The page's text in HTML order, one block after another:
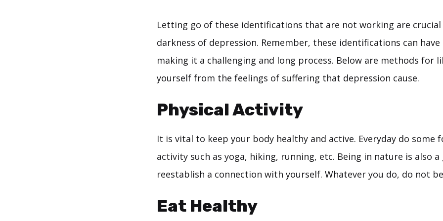
Letting go of these identifications that are not working are
darkness of depression. Remember, these identifications can
making it a challenging and long process. Below are methods for
yourself from the feelings of suffering that depression cause.
Physical Activity
It is vital to keep your body healthy and active. Everyday do some
activity such as yoga, hiking, running, etc. Being in nature is also
reestablish a connection with yourself. Whatever you do, do not
Eat Healthy